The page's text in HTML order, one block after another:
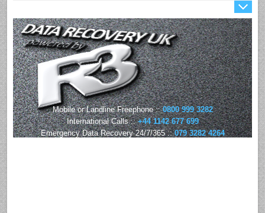
Mobile or Landline Freephone ::0800 999 3282
International Calls ::+44 1142 677 699
Emergency Data Recovery 24/7/365 ::079 3282 4264